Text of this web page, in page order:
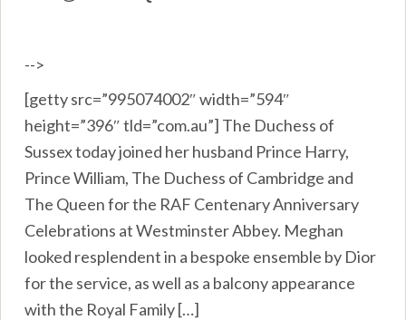
-->
[getty src=”995074002″ width=”594″
height=”396″ tld=”com.au”] The Duchess of
Sussex today joined her husband Prince Harry,
Prince William, The Duchess of Cambridge and
The Queen for the RAF Centenary Anniversary
Celebrations at Westminster Abbey. Meghan
looked resplendent in a bespoke ensemble by Dior
for the service, as well as a balcony appearance
with the Royal Family […]